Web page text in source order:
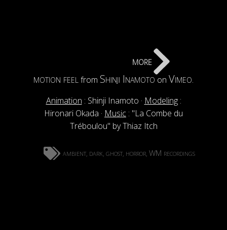
motion feelfrom Shinji Inamoto on Vimeo.
Animation : Shinji Inamoto · Modeling:
Hironari Okada · Music : "La Combe du
Tréboulou" by Thiaz Itch
more
ambient, dark, ghost, horror, WM recordings